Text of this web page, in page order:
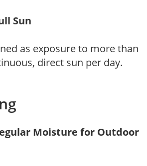
Sun
as exposure to more than
direct sun per day.
Moisture for Outdoor